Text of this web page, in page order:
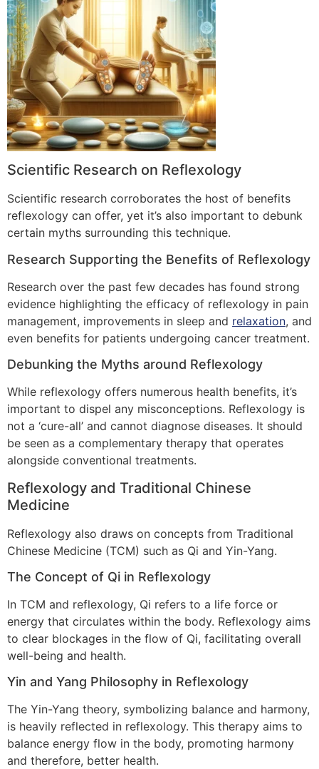
Scientific Research on Reflexology
Scientific research corroborates the host of benefits
reflexology can offer, yet it’s also important to debunk
certain myths surrounding this technique.
Research Supporting the Benefits of Reflexology
Research over the past few decades has found strong
evidence highlighting the efficacy of reflexology in pain
management, improvements in sleep and relaxation, and
even benefits for patients undergoing cancer treatment.
Debunking the Myths around Reflexology
While reflexology offers numerous health benefits, it’s
important to dispel any misconceptions. Reflexology is
not a ‘cure-all’ and cannot diagnose diseases. It should
be seen as a complementary therapy that operates
alongside conventional treatments.
Reflexology and Traditional Chinese
Medicine
Reflexology also draws on concepts from Traditional
Chinese Medicine (TCM) such as Qi and Yin-Yang.
The Concept of Qi in Reflexology
In TCM and reflexology, Qi refers to a life force or
energy that circulates within the body. Reflexology aims
to clear blockages in the flow of Qi, facilitating overall
well-being and health.
Yin and Yang Philosophy in Reflexology
The Yin-Yang theory, symbolizing balance and harmony,
is heavily reflected in reflexology. This therapy aims to
balance energy flow in the body, promoting harmony
and therefore, better health.